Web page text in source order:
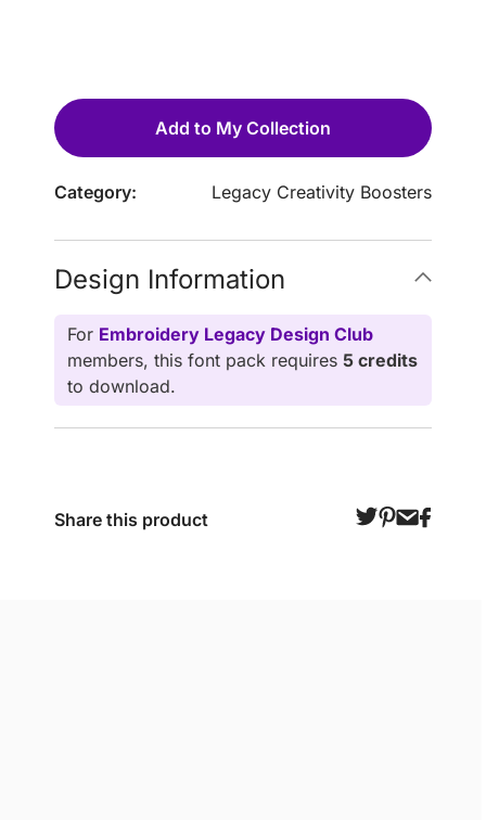
Add to My Collection
Category: Legacy Creativity Boosters
Design Information
For Embroidery Legacy Design Club
members, this font pack requires 5 credits
to download.
Share this product